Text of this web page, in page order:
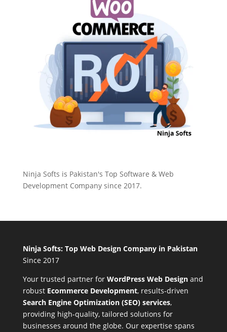
Ninja Softs is Pakistan's Top Software & Web
Development Company since 2017.
Ninja Softs: Top Web Design Company in Pakistan
Since 2017
Your trusted partner for WordPress Web Designand
robust Ecommerce Development, results-driven
Search Engine Optimization (SEO) services,
providing high-quality, tailored solutions for
businesses around the globe. Our expertise spans